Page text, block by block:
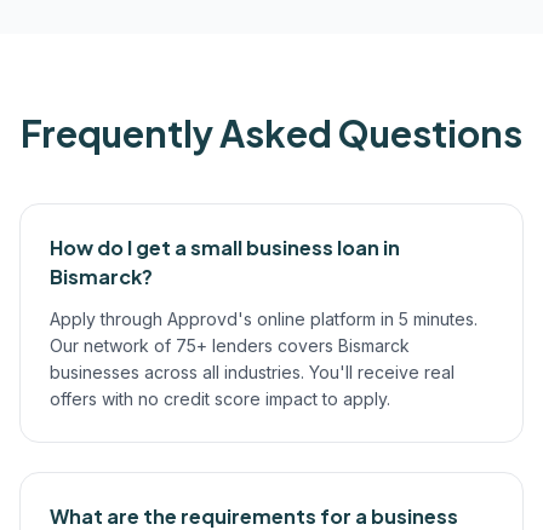
Frequently Asked Questions
How do I get a small business loan in
Bismarck?
Apply through Approvd's online platform in 5 minutes.
Our network of 75+ lenders covers Bismarck
businesses across all industries. You'll receive real
offers with no credit score impact to apply.
What are the requirements for a business